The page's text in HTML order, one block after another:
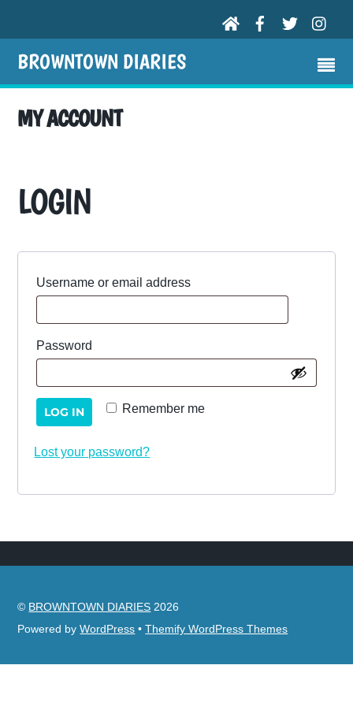
BROWNTOWN DIARIES
MY ACCOUNT
LOGIN
Username or email address
Password
Remember me
LOG IN
Lost your password?
© BROWNTOWN DIARIES 2026
Powered byWordPress •Themify WordPress Themes